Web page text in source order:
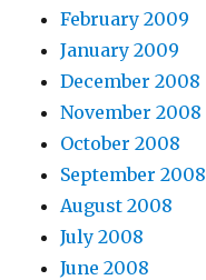
February 2009
January 2009
December 2008
November 2008
October 2008
September 2008
August 2008
July 2008
June 2008